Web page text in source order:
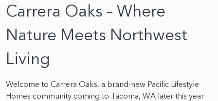
Carrera Oaks – Where
Nature Meets Northwest
Living
Welcome to Carrera Oaks, a brand-new Pacific Lifestyle
Homes community coming to Tacoma, WA later this year.